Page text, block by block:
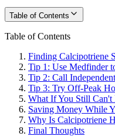
Table of Contents
Table of Contents
Finding Calcipotriene
Tip 1: Use Medfinder
Tip 2: Call
Tip 3: Try Off-Peak
What If You Still Can't
Saving Money While
Why Is Calcipotriene
Final Thoughts